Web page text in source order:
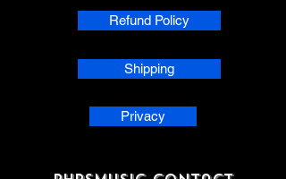
Refund Policy
Shipping
Privacy